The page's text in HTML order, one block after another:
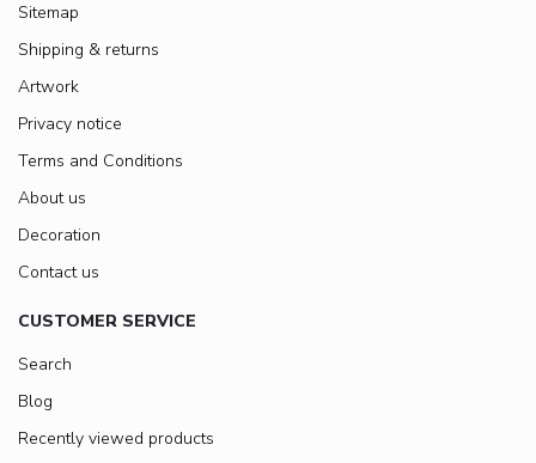
Sitemap
Shipping & returns
Artwork
Privacy notice
Terms and Conditions
About us
Decoration
Contact us
CUSTOMER SERVICE
Search
Blog
Recently viewed products